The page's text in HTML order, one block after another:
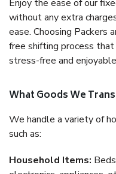
Enjoy the ease of our
without any extra
ease. Choosing Packers
free shifting process
stress-free and
What Goods We
We handle a variety of
such as:
Household Items: